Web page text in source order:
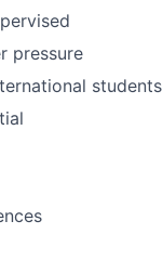
pressure
students